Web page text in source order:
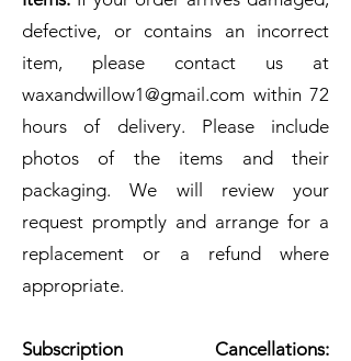
defective, or contains an incorrect
item, please contact us at
waxandwillow1@gmail.com within 72
hours of delivery. Please include
photos of the items and their
packaging. We will review your
request promptly and arrange for a
replacement or a refund where
appropriate.
Subscription Cancellations: